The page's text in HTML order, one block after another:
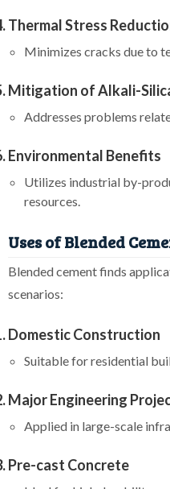
Thermal Stress
Minimizes cracks due to
Mitigation of Alkali-
Addresses problems
Environmental Benefits
Utilizes industrial by-
resources.
Uses of Blended
Blended cement finds
scenarios:
Domestic Construction
Suitable for residential
Major Engineering
Applied in large-scale
Pre-cast Concrete